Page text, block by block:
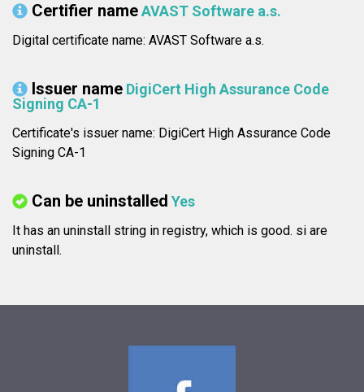
Certifier nameAVAST Software a.s.
Digital certificate name: AVAST Software a.s.
Issuer name DigiCert High Assurance Code
Signing CA-1
Certificate's issuer name: DigiCert High Assurance Code
Signing CA-1
Can be uninstalled Yes
It has an uninstall string in registry, which is good. si are
uninstall.